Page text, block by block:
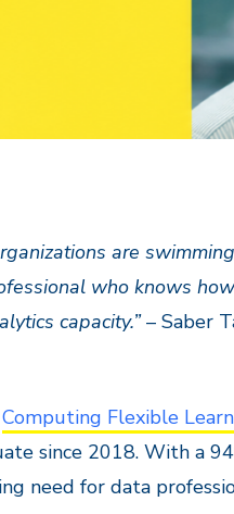
are
who knows
capacity.”– Saber
Computing Flexible
since 2018. With a
need for data